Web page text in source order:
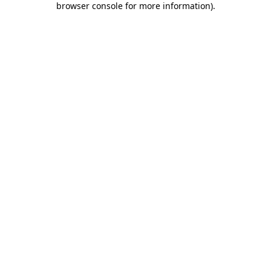
browser console for more information).